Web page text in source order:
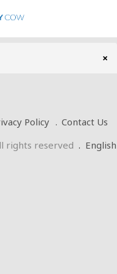
×
Policy
Contact Us
rights reserved . English